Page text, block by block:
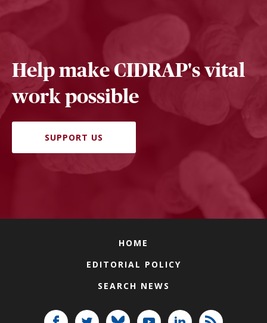
Help make CIDRAP's vital
work possible
SUPPORT US
HOME
EDITORIAL POLICY
SEARCH NEWS